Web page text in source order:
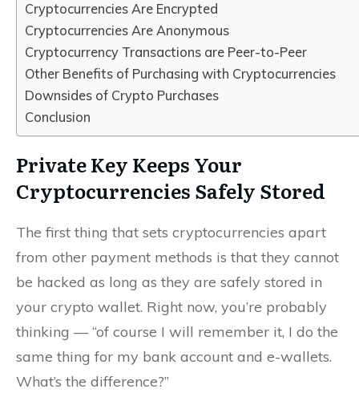
Cryptocurrencies Are Encrypted
Cryptocurrencies Are Anonymous
Cryptocurrency Transactions are Peer-to-Peer
Other Benefits of Purchasing with Cryptocurrencies
Downsides of Crypto Purchases
Conclusion
Private Key Keeps Your
Cryptocurrencies Safely Stored
The first thing that sets cryptocurrencies apart
from other payment methods is that they cannot
be hacked as long as they are safely stored in
your crypto wallet. Right now, you’re probably
thinking — “of course I will remember it, I do the
same thing for my bank account and e-wallets.
What’s the difference?”